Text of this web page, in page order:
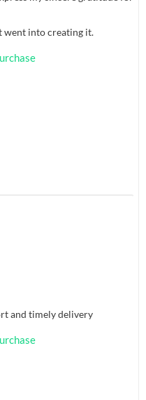
went into creating it.
and timely delivery